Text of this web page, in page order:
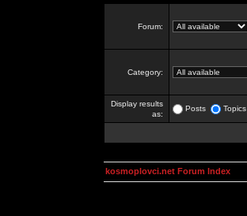
Forum:
Category:
Display results
as:
Posts Topics
kosmoplovci.net Forum Index